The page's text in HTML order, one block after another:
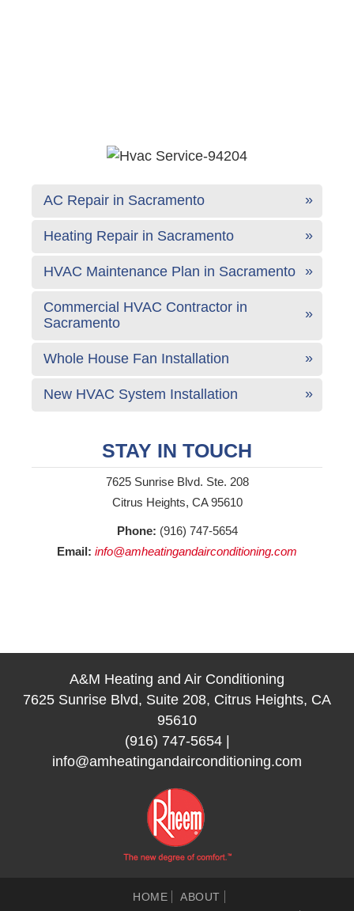
AC Repair in Sacramento
Heating Repair in Sacramento
HVAC Maintenance Plan in Sacramento
Commercial HVAC Contractor in
Sacramento
Whole House Fan Installation
New HVAC System Installation
STAY IN TOUCH
7625 Sunrise Blvd. Ste. 208
Citrus Heights, CA 95610
Phone: (916) 747-5654
Email: info@amheatingandairconditioning.com
A&M Heating and Air Conditioning
7625 Sunrise Blvd, Suite 208, Citrus Heights, CA
95610
(916) 747-5654|
info@amheatingandairconditioning.com
HOME
ABOUT